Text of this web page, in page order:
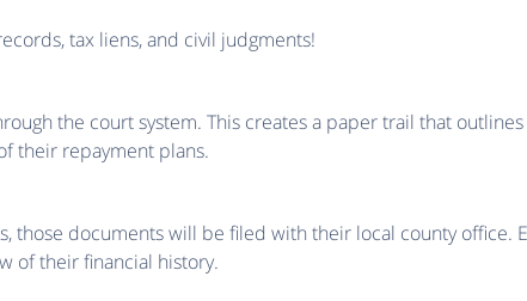
tax liens, and civil judgments!
the court system. This creates a paper trail that
their repayment plans.
those documents will be filed with their local county office.
of their financial history.